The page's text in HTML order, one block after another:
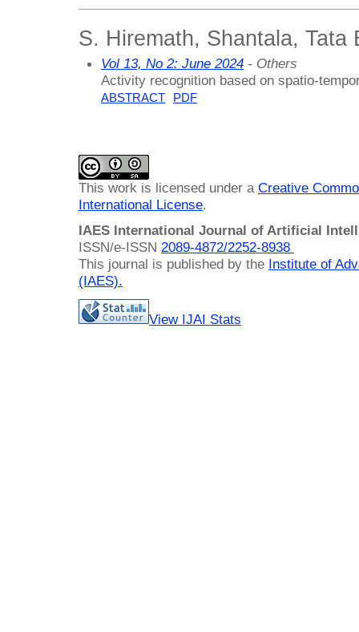
S. Hiremath, Shantala, Tata
Vol 13, No 2: June 2024 - Others
Activity recognition based on spatio-
ABSTRACT PDF
This work is licensed under a Creative
International License.
IAES International Journal of Artificial
ISSN/e-ISSN 2089-4872/2252-8938
This journal is published by the Institute of
(IAES).
View IJAI Stats